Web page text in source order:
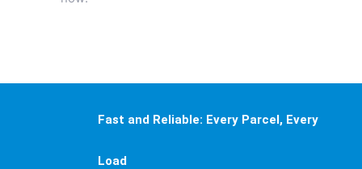
Fast and Reliable: Every Parcel, Every
Load